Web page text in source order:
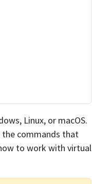
Linux, or macOS.
commands that
to work with virtual